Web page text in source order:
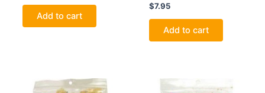
Add to cart
$7.95
Add to cart